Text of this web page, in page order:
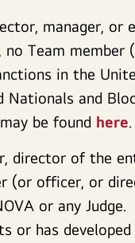
manager,
Team
in the
Nationals and
be found here.
director of the
(or officer, or
or any
or has